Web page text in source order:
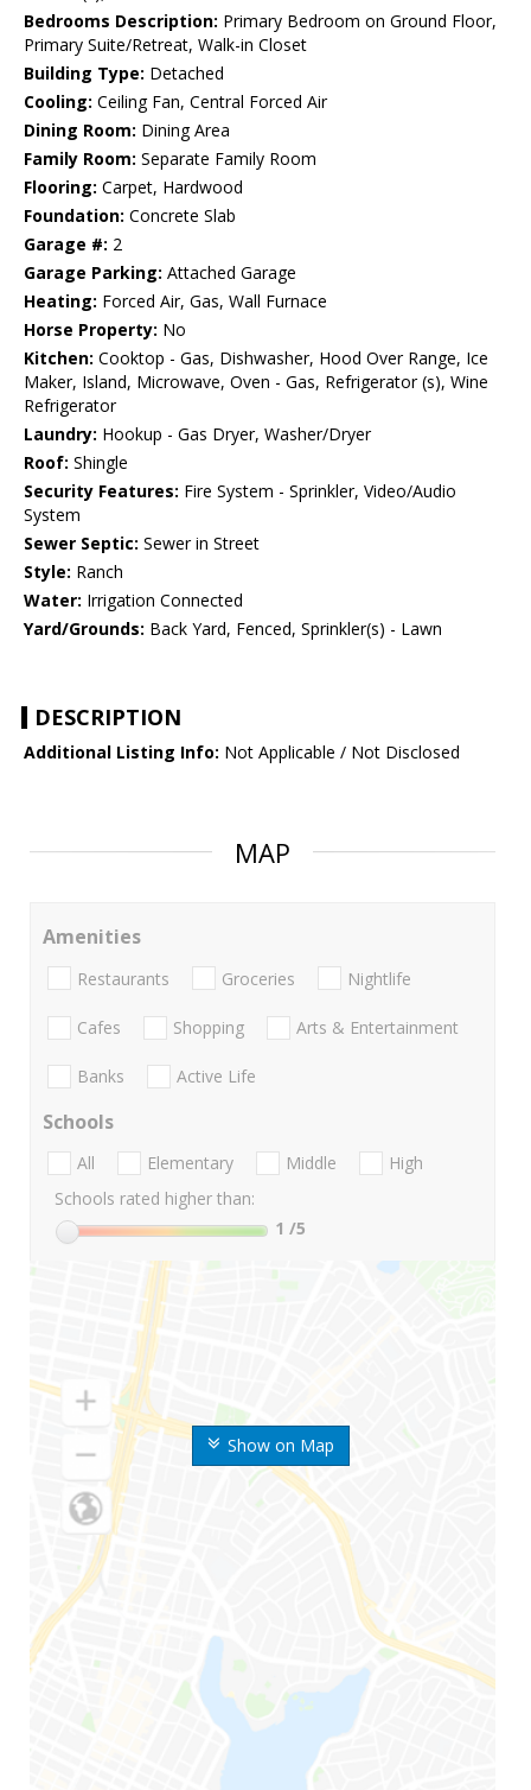
Bedrooms Description: Primary Bedroom on Ground Floor,
Primary Suite/Retreat, Walk-in Closet
Building Type: Detached
Cooling: Ceiling Fan, Central Forced Air
Dining Room: Dining Area
Family Room: Separate Family Room
Flooring: Carpet, Hardwood
Foundation: Concrete Slab
Garage #: 2
Garage Parking: Attached Garage
Heating: Forced Air, Gas, Wall Furnace
Horse Property: No
Kitchen: Cooktop - Gas, Dishwasher, Hood Over Range, Ice
Maker, Island, Microwave, Oven - Gas, Refrigerator (s), Wine
Refrigerator
Laundry: Hookup - Gas Dryer, Washer/Dryer
Roof: Shingle
Security Features: Fire System - Sprinkler, Video/Audio
System
Sewer Septic: Sewer in Street
Style: Ranch
Water: Irrigation Connected
Yard/Grounds: Back Yard, Fenced, Sprinkler(s) - Lawn
DESCRIPTION
Additional Listing Info: Not Applicable / Not Disclosed
MAP
Show on Map
Amenities
Restaurants Groceries Nightlife
Cafes Shopping Arts & Entertainment
Banks Active Life
Schools
All Elementary Middle
High
Schools rated higher than:
1 /5